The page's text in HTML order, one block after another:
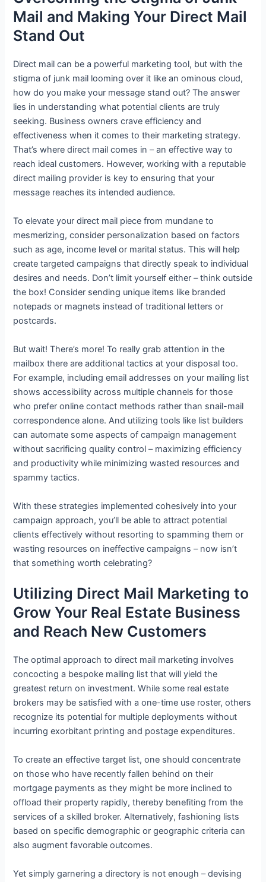
Mail and Making Your Direct Mail
Stand Out
Direct mail can be a powerful marketing tool, but with the
stigma of junk mail looming over it like an ominous cloud,
how do you make your message stand out? The answer
lies in understanding what potential clients are truly
seeking. Business owners crave efficiency and
effectiveness when it comes to their marketing strategy.
That’s where direct mail comes in – an effective way to
reach ideal customers. However, working with a reputable
direct mailing provider is key to ensuring that your
message reaches its intended audience.
To elevate your direct mail piece from mundane to
mesmerizing, consider personalization based on factors
such as age, income level or marital status. This will help
create targeted campaigns that directly speak to individual
desires and needs. Don’t limit yourself either – think outside
the box! Consider sending unique items like branded
notepads or magnets instead of traditional letters or
postcards.
But wait! There’s more! To really grab attention in the
mailbox there are additional tactics at your disposal too.
For example, including email addresses on your mailing list
shows accessibility across multiple channels for those
who prefer online contact methods rather than snail-mail
correspondence alone. And utilizing tools like list builders
can automate some aspects of campaign management
without sacrificing quality control – maximizing efficiency
and productivity while minimizing wasted resources and
spammy tactics.
With these strategies implemented cohesively into your
campaign approach, you’ll be able to attract potential
clients effectively without resorting to spamming them or
wasting resources on ineffective campaigns – now isn’t
that something worth celebrating?
Utilizing Direct Mail Marketing to
Grow Your Real Estate Business
and Reach New Customers
The optimal approach to direct mail marketing involves
concocting a bespoke mailing list that will yield the
greatest return on investment. While some real estate
brokers may be satisfied with a one-time use roster, others
recognize its potential for multiple deployments without
incurring exorbitant printing and postage expenditures.
To create an effective target list, one should concentrate
on those who have recently fallen behind on their
mortgage payments as they might be more inclined to
offload their property rapidly, thereby benefiting from the
services of a skilled broker. Alternatively, fashioning lists
based on specific demographic or geographic criteria can
also augment favorable outcomes.
Yet simply garnering a directory is not enough – devising